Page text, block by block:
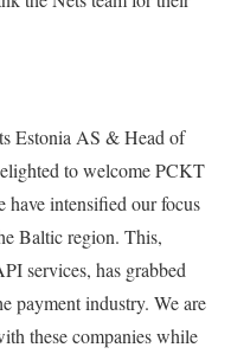
Estonia AS & Head of
to welcome PCKT
have intensified our focus
Baltic region. This,
services, has grabbed
payment industry. We are
these companies while